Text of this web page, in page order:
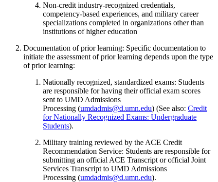
Non-credit industry-recognized credentials,
competency-based experiences, and military career
specializations completed in organizations other than
institutions of higher education
Documentation of prior learning: Specific documentation to
initiate the assessment of prior learning depends upon the type
of prior learning:
Nationally recognized, standardized exams: Students
are responsible for having their official exam scores
sent to UMD Admissions
Processing (umdadmis@d.umn.edu) (See also: Credit
for Nationally Recognized Exams: Undergraduate
Students).
Military training reviewed by the ACE Credit
Recommendation Service: Students are responsible for
submitting an official ACE Transcript or official Joint
Services Transcript to UMD Admissions
Processing (umdadmis@d.umn.edu).